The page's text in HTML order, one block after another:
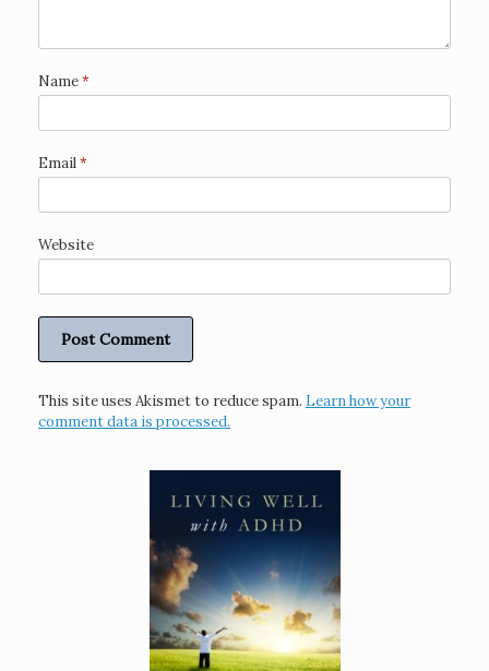
Name*
Email*
Website
This site uses Akismet to reduce spam. Learn how your
comment data is processed.